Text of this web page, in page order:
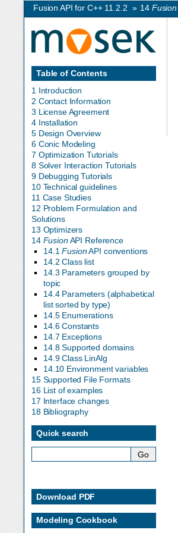
Fusion API for C++ 11.2.2 » 14 Fusion
Table of Contents
1 Introduction
2 Contact Information
3 License Agreement
4 Installation
5 Design Overview
6 Conic Modeling
7 Optimization Tutorials
8 Solver Interaction Tutorials
9 Debugging Tutorials
10 Technical guidelines
11 Case Studies
12 Problem Formulation and
Solutions
13 Optimizers
14 FusionAPI Reference
14.1FusionAPI conventions
14.2 Class list
14.3 Parameters grouped by
topic
14.4 Parameters (alphabetical
list sorted by type)
14.5 Enumerations
14.6 Constants
14.7 Exceptions
14.8 Supported domains
14.9 Class LinAlg
14.10 Environment variables
15 Supported File Formats
16 List of examples
17 Interface changes
18 Bibliography
Quick search
Download PDF
Modeling Cookbook